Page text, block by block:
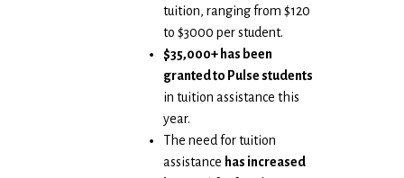
tuition, ranging from $120
to $3000 per student.
$35,000+ has been
granted to Pulse students
in tuition assistance this
year.
The need for tuition
assistance has increased